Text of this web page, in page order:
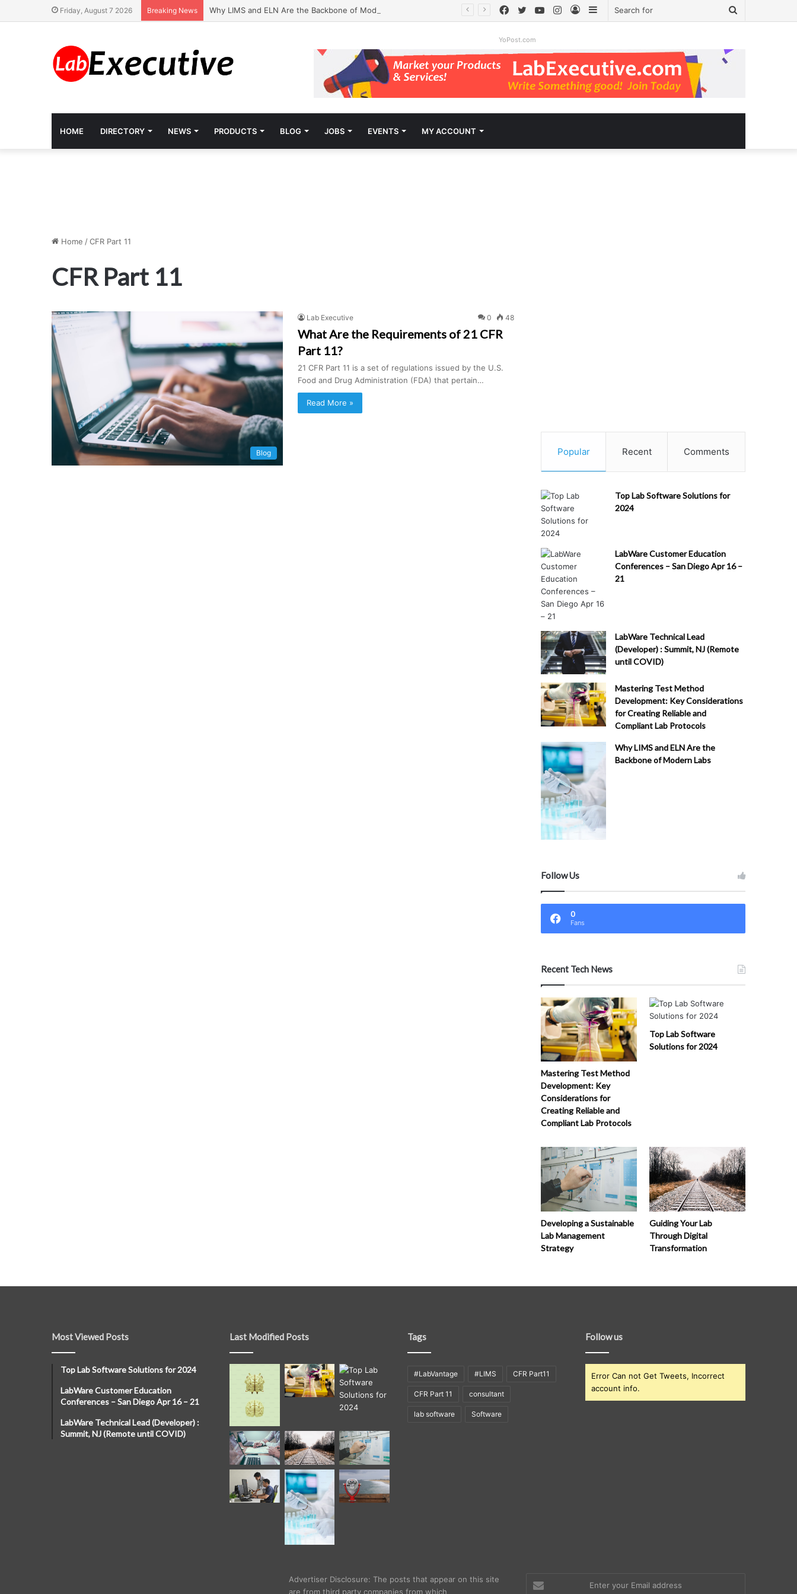
Friday, August 7 2026 Breaking News Why LIMS and ELN Are the Backbone of Modern Labs Sidebar
Log
Instagram
YouTube
Twitter
Facebook
YoPost.com
HOME DIRECTORY NEWS PRODUCTS BLOG JOBS EVENTS MY ACCOUNT
Home /CFR Part 11
CFR Part 11
Blog
Lab Executive 0 48
What Are the Requirements of 21 CFR
Part 11?
21 CFR Part 11 is a set of regulations issued by the U.S.
Food and Drug Administration (FDA) that pertain…
Read More »
Popular Recent Comments
Top Lab Software Solutions for
2024
LabWare Customer Education
Conferences – San Diego Apr 16 –
21
LabWare Technical Lead
(Developer) : Summit, NJ (Remote
until COVID)
Mastering Test Method
Development: Key Considerations
for Creating Reliable and
Compliant Lab Protocols
Why LIMS and ELN Are the
Backbone of Modern Labs
Follow Us
0
Fans
Recent Tech News
Mastering Test Method
Development: Key
Considerations for
Creating Reliable and
Compliant Lab Protocols
Top Lab Software
Solutions for 2024
Developing a Sustainable
Lab Management
Strategy
Guiding Your Lab
Through Digital
Transformation
Most Viewed Posts
Top Lab Software Solutions for 2024
LabWare Customer Education
Conferences – San Diego Apr 16 – 21
LabWare Technical Lead (Developer) :
Summit, NJ (Remote until COVID)
Last Modified Posts Tags
#LabVantage #LIMS CFR Part11
CFR Part 11 consultant
lab software Software
Follow us
Error Can not Get Tweets, Incorrect
account info.
Advertiser Disclosure: The posts that appear on this site
are from third party companies from which
your